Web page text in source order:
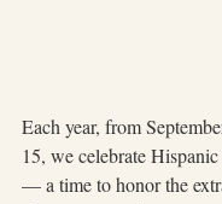
Each year, from
15, we celebrate
— a time to honor the